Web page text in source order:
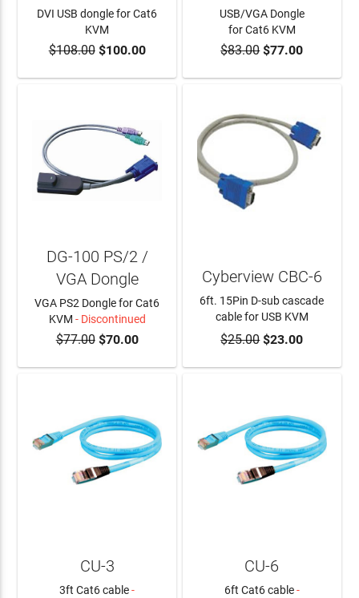
ADD TO CART
DVI USB dongle for Cat6
KVM
$108.00$100.00 ADD TO CART
USB/VGA Dongle
for Cat6 KVM
$83.00$77.00
DG-100 PS/2 /
VGA Dongle
VGA PS2 Dongle for Cat6
KVM - Discontinued
$77.00$70.00 ADD TO CART
Cyberview CBC-6
6ft. 15Pin D-sub cascade
cable for USB KVM
$25.00$23.00
CU-3
3ft Cat6 cable-
CU-6
6ft Cat6 cable-